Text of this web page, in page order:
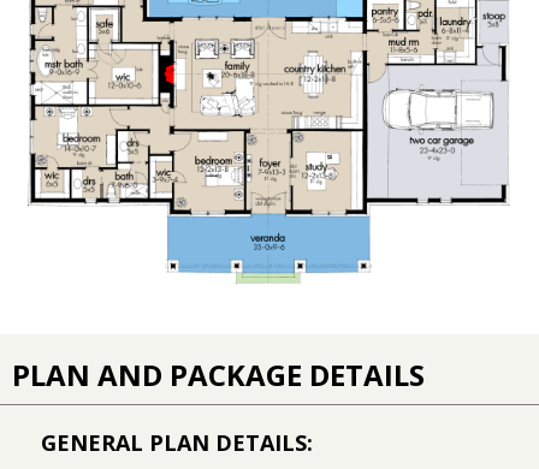
PLAN AND PACKAGE DETAILS
GENERAL PLAN DETAILS: